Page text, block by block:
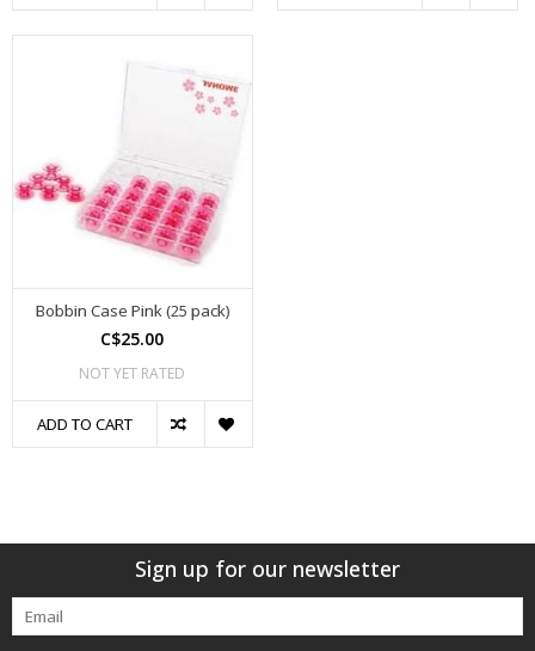
Bobbin Case Pink (25 pack)
C$25.00
NOT YET RATED
ADD TO CART
Sign up for our newsletter